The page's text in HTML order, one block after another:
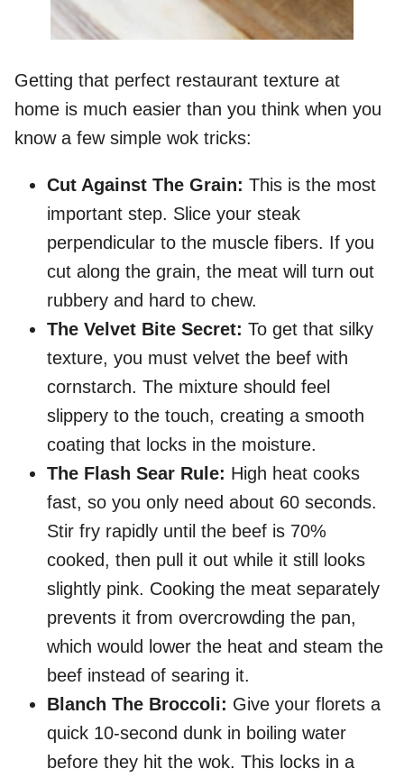
Getting that perfect restaurant texture at
home is much easier than you think when you
know a few simple wok tricks:
Cut Against The Grain: This is the most
important step. Slice your steak
perpendicular to the muscle fibers. If you
cut along the grain, the meat will turn out
rubbery and hard to chew.
The Velvet Bite Secret: To get that silky
texture, you must velvet the beef with
cornstarch. The mixture should feel
slippery to the touch, creating a smooth
coating that locks in the moisture.
The Flash Sear Rule: High heat cooks
fast, so you only need about 60 seconds.
Stir fry rapidly until the beef is 70%
cooked, then pull it out while it still looks
slightly pink. Cooking the meat separately
prevents it from overcrowding the pan,
which would lower the heat and steam the
beef instead of searing it.
Blanch The Broccoli: Give your florets a
quick 10-second dunk in boiling water
before they hit the wok. This locks in a